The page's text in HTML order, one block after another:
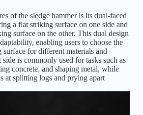
of the sledge hammer is its dual-faced
a flat striking surface on one side and
surface on the other. This dual design
enabling users to choose the
surface for different materials and
is commonly used for tasks such as
concrete, and shaping metal, while
at splitting logs and prying apart